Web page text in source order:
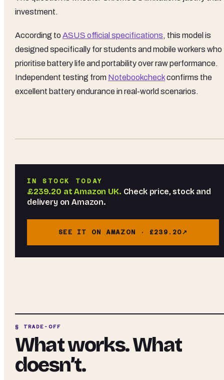
investment.
According toASUS official specifications, this model is
designed specifically for students and mobile workers who
prioritise battery life and portability over raw performance.
Independent testing from Notebookcheckconfirms the
excellent battery endurance in real-world scenarios.
IN STOCK TODAY
£239.20 atAmazon UK. Check price, stock and
delivery on Amazon.
SEE IT ON AMAZON · £239.20
§ TRADE-OFF
What works. What
doesn’t.